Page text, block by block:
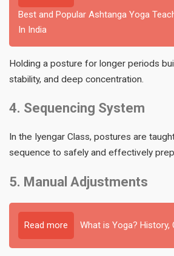
Best and Popular Ashtanga Yoga
In India
Holding a posture for longer periods
stability, and deep concentration.
4. Sequencing System
In the Iyengar Class, postures are
sequence to safely and effectively
5. Manual Adjustments
Read more What is Yoga? History,